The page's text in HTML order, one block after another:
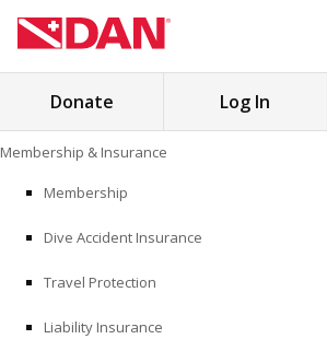
to
content
Search
MEDICINE
Donate Log In
Membership & Insurance
Membership
Dive Accident Insurance
Travel Protection
Liability Insurance